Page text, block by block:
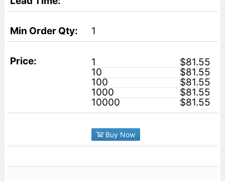
1
1
$81.55
10
$81.55
100
$81.55
1000
$81.55
10000
$81.55
Buy Now